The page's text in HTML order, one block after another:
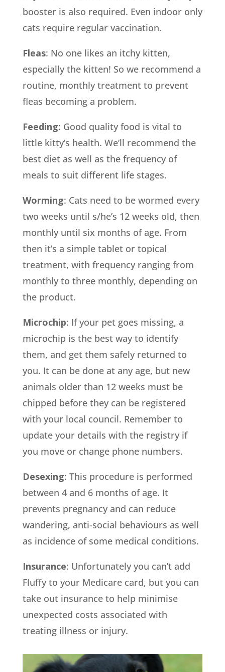
booster is also required. Even indoor only
cats require regular vaccination.
Fleas: No one likes an itchy kitten,
especially the kitten! So we recommend a
routine, monthly treatment to prevent
fleas becoming a problem.
Feeding: Good quality food is vital to
little kitty’s health. We’ll recommend the
best diet as well as the frequency of
meals to suit different life stages.
Worming: Cats need to be wormed every
two weeks until s/he’s 12 weeks old, then
monthly until six months of age. From
then it’s a simple tablet or topical
treatment, with frequency ranging from
monthly to three monthly, depending on
the product.
Microchip: If your pet goes missing, a
microchip is the best way to identify
them, and get them safely returned to
you. It can be done at any age, but new
animals older than 12 weeks must be
chipped before they can be registered
with your local council. Remember to
update your details with the registry if
you move or change phone numbers.
Desexing: This procedure is performed
between 4 and 6 months of age. It
prevents pregnancy and can reduce
wandering, anti-social behaviours as well
as incidence of some medical conditions.
Insurance: Unfortunately you can’t add
Fluffy to your Medicare card, but you can
take out insurance to help minimise
unexpected costs associated with
treating illness or injury.